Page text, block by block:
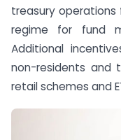
treasury
regime for fund
Additional
non-residents and
retail schemes and